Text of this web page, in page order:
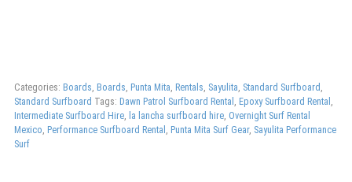
Categories: Boards, Boards, Punta Mita, Rentals, Sayulita, Standard Surfboard ,
Standard Surfboard Tags: Dawn Patrol Surfboard Rental , Epoxy Surfboard Rental ,
Intermediate Surfboard Hire, la lancha surfboard hire, Overnight Surf Rental
Mexico, Performance Surfboard Rental , Punta Mita Surf Gear, Sayulita Performance
Surf